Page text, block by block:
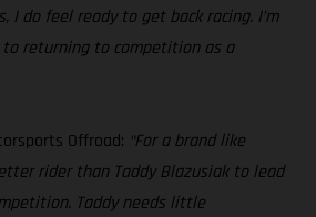
I do feel ready to get back racing. I’m
returning to competition as a
Offroad: “For a brand like
rider than Taddy Blazusiak to lead
Taddy needs little